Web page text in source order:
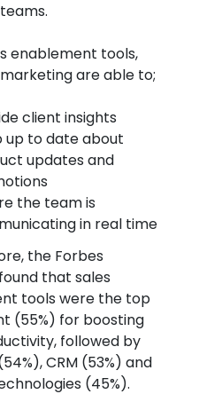
enablement tools,
are able to;
client insights
up to date about
updates and
the team is
in real time
the Forbes
that sales
tools were the top
(55%) for boosting
followed by
CRM (53%) and
(45%).